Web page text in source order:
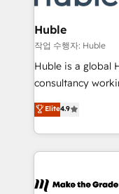
🏆2020 Elite
Impact Award
Impact Award
Award 🏆2017
2016 Growth-
Driven Design
Agency to reach Diamond 🏆2014
Became a
Huble
작업 수행자: Huble
Huble is a global
consultancy
businesses. We go beyond implementation, shaping the
strategy,
genuine growth engine. Named HubSpot's
the Year in 2024,
ecosystem,
Elite4.9